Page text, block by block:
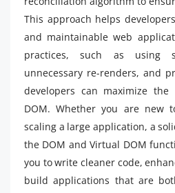
This approach helps
and maintainable web
practices, such as using
unnecessary re-renders, and
developers can maximize
DOM. Whether you are new
scaling a large application, a
the DOM and Virtual DOM
you to write cleaner code,
build applications that are